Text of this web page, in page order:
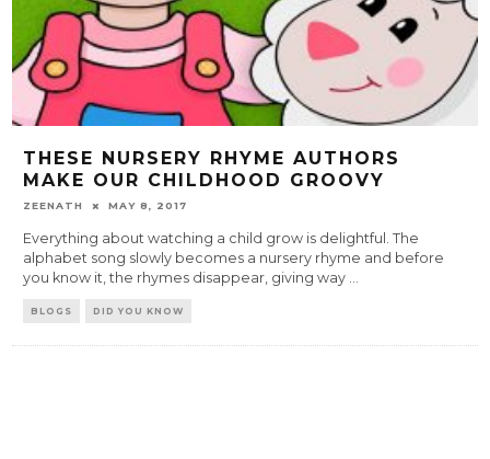
THESE NURSERY RHYME AUTHORS
MAKE OUR CHILDHOOD GROOVY
ZEENATH MAY 8, 2017
Everything about watching a child grow is delightful. The
alphabet song slowly becomes a nursery rhyme and before
you know it, the rhymes disappear, giving way ...
BLOGS DID YOU KNOW